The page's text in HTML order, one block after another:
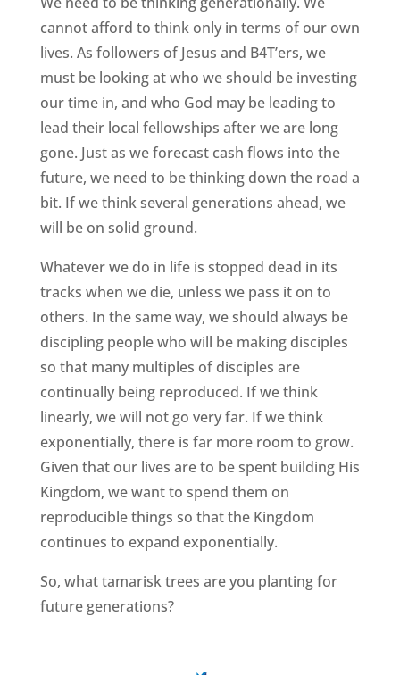
cannot afford to think only in terms of our own
lives. As followers of Jesus and B4T’ers, we
must be looking at who we should be investing
our time in, and who God may be leading to
lead their local fellowships after we are long
gone. Just as we forecast cash flows into the
future, we need to be thinking down the road a
bit. If we think several generations ahead, we
will be on solid ground.
Whatever we do in life is stopped dead in its
tracks when we die, unless we pass it on to
others. In the same way, we should always be
discipling people who will be making disciples
so that many multiples of disciples are
continually being reproduced. If we think
linearly, we will not go very far. If we think
exponentially, there is far more room to grow.
Given that our lives are to be spent building His
Kingdom, we want to spend them on
reproducible things so that the Kingdom
continues to expand exponentially.
So, what tamarisk trees are you planting for
future generations?